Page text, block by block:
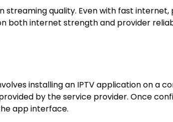
streaming quality. Even with fast
both internet strength and provider
installing an IPTV application on a
by the service provider. Once
app interface.